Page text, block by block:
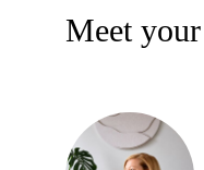
Meet your